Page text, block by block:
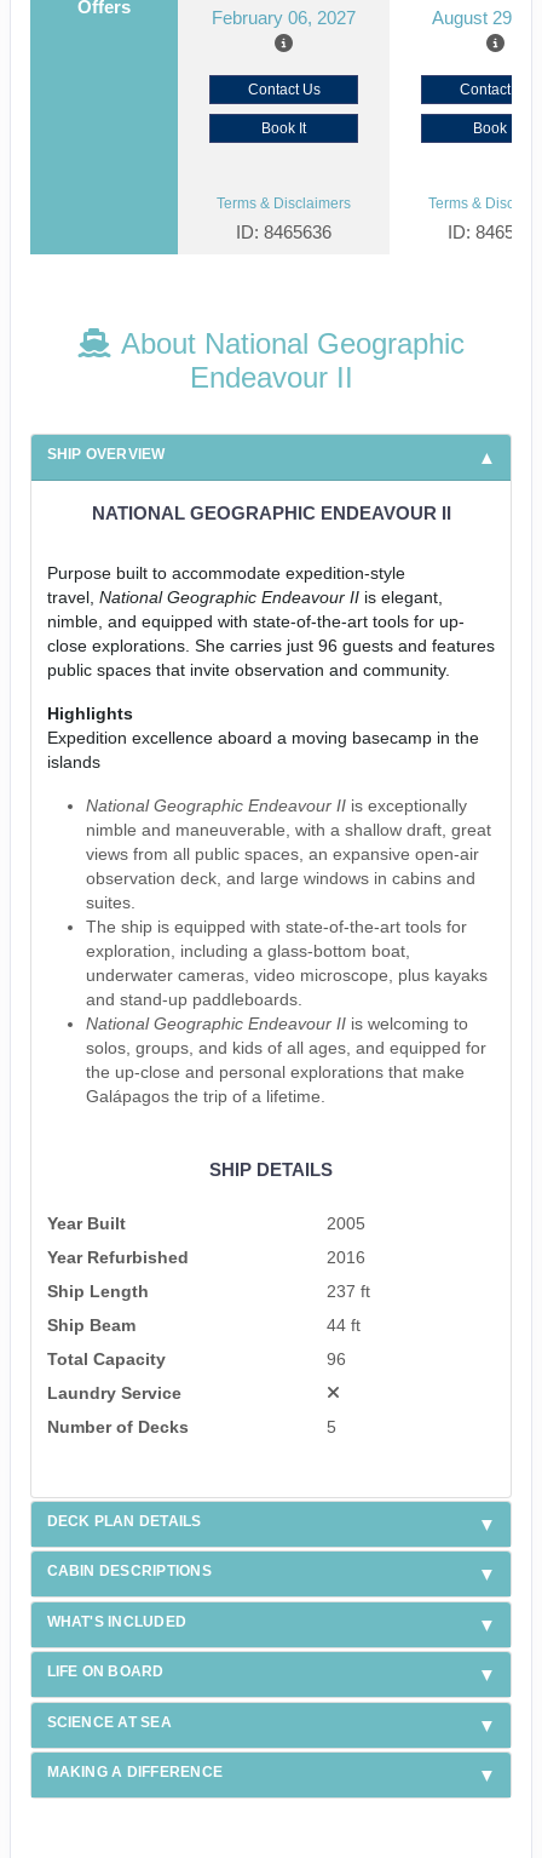
Offers
February 06, 2027 August 29,
Contact Us
Book It
Contact Us
Book It
Terms & Disclaimers
ID: 8465636
Terms &
ID: 8465618
About National Geographic
Endeavour II
SHIP OVERVIEW
NATIONAL GEOGRAPHIC ENDEAVOUR II
Purpose built to accommodate expedition-style
travel, National Geographic Endeavour II is elegant,
nimble, and equipped with state-of-the-art tools for up-
close explorations. She carries just 96 guests and features
public spaces that invite observation and community.
Highlights
Expedition excellence aboard a moving basecamp in the
islands
National Geographic Endeavour IIis exceptionally
nimble and maneuverable, with a shallow draft, great
views from all public spaces, an expansive open-air
observation deck, and large windows in cabins and
suites.
The ship is equipped with state-of-the-art tools for
exploration, including a glass-bottom boat,
underwater cameras, video microscope, plus kayaks
and stand-up paddleboards.
National Geographic Endeavour IIis welcoming to
solos, groups, and kids of all ages, and equipped for
the up-close and personal explorations that make
Galápagos the trip of a lifetime.
SHIP DETAILS
Year Built
2005
Year Refurbished
2016
Ship Length
237 ft
Ship Beam
44 ft
Total Capacity
96
Laundry Service
Number of Decks
5
DECK PLAN DETAILS
CABIN DESCRIPTIONS
WHAT'S INCLUDED
LIFE ON BOARD
SCIENCE AT SEA
MAKING A DIFFERENCE